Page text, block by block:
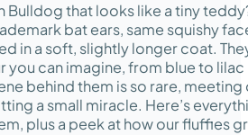
Bulldog that looks like a tiny
bat ears, same squishy
in a soft, slightly longer coat.
you can imagine, from blue to
behind them is so rare, meeting
a small miracle. Here’s
plus a peek at how our fluffies